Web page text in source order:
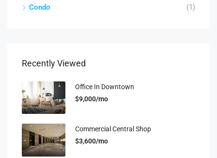
Condo
(1)
Recently Viewed
Office In Downtown
$9,000/mo
Commercial Central Shop
$3,600/mo